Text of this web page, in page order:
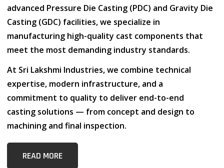
advanced Pressure Die Casting (PDC) and Gravity Die
Casting (GDC) facilities, we specialize in
manufacturing high-quality cast components that
meet the most demanding industry standards.
At Sri Lakshmi Industries, we combine technical
expertise, modern infrastructure, and a
commitment to quality to deliver end-to-end
casting solutions — from concept and design to
machining and final inspection.
READ MORE